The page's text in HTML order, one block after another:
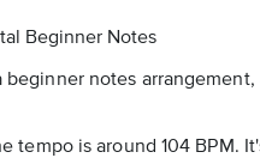
Beginner Notes
beginner notes
tempo is around 104 BPM.